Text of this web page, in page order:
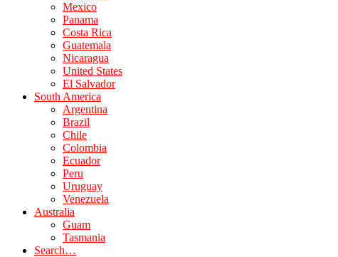
Mexico
Panama
Costa Rica
Guatemala
Nicaragua
United States
El Salvador
South America
Argentina
Brazil
Chile
Colombia
Ecuador
Peru
Uruguay
Venezuela
Australia
Guam
Tasmania
Search…